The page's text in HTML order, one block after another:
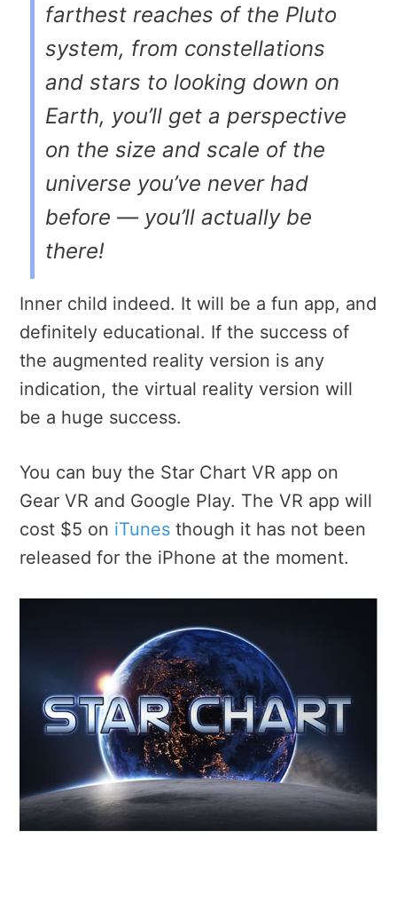
farthest reaches of the Pluto
system, from constellations
and stars to looking down on
Earth, you’ll get a perspective
on the size and scale of the
universe you’ve never had
before — you’ll actually be
there!
Inner child indeed. It will be a fun app, and
definitely educational. If the success of
the augmented reality version is any
indication, the virtual reality version will
be a huge success.
You can buy the Star Chart VR app on
Gear VR and Google Play. The VR app will
cost $5 on iTunes though it has not been
released for the iPhone at the moment.